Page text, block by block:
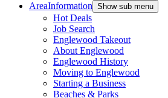
AreaInformation Show sub menu
Hot Deals
Job Search
Englewood Takeout
About Englewood
Englewood History
Moving to Englewood
Starting a Business
Beaches & Parks